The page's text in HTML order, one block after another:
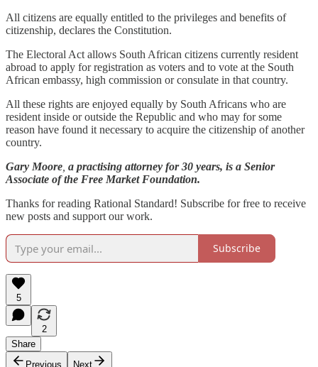
All citizens are equally entitled to the privileges and benefits of
citizenship, declares the Constitution.
The Electoral Act allows South African citizens currently resident
abroad to apply for registration as voters and to vote at the South
African embassy, high commission or consulate in that country.
All these rights are enjoyed equally by South Africans who are
resident inside or outside the Republic and who may for some
reason have found it necessary to acquire the citizenship of another
country.
Gary Moore a practising attorney for 30 years, is a Senior
Associate of the Free Market Foundation.
Thanks for reading Rational Standard! Subscribe for free to receive
new posts and support our work.
Subscribe
5
2
Share
Previous
Next